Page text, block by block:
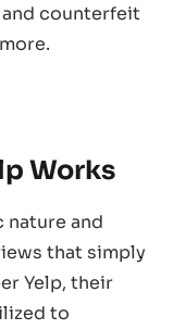
counterfeit
Works
nature and
that simply
Yelp, their
to